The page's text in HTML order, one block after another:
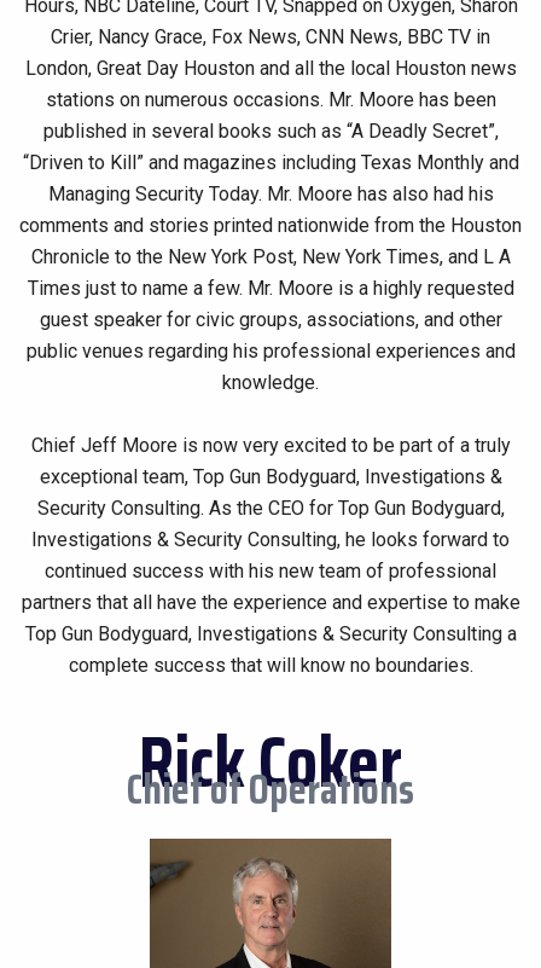
Hours, NBC Dateline, Court TV, Snapped on Oxygen, Sharon
Crier, Nancy Grace, Fox News, CNN News, BBC TV in
London, Great Day Houston and all the local Houston news
stations on numerous occasions. Mr. Moore has been
published in several books such as “A Deadly Secret”,
“Driven to Kill” and magazines including Texas Monthly and
Managing Security Today. Mr. Moore has also had his
comments and stories printed nationwide from the Houston
Chronicle to the New York Post, New York Times, and L A
Times just to name a few. Mr. Moore is a highly requested
guest speaker for civic groups, associations, and other
public venues regarding his professional experiences and
knowledge.
Chief Jeff Moore is now very excited to be part of a truly
exceptional team, Top Gun Bodyguard, Investigations &
Security Consulting. As the CEO for Top Gun Bodyguard,
Investigations & Security Consulting, he looks forward to
continued success with his new team of professional
partners that all have the experience and expertise to make
Top Gun Bodyguard, Investigations & Security Consulting a
complete success that will know no boundaries.
Rick Coker
Chief of Operations